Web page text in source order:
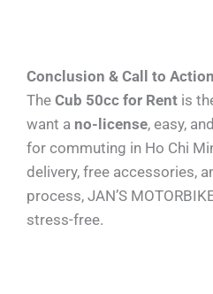
Conclusion & Call to Action
The Cub 50cc for Rent is
want a no-license, easy,
for commuting in Ho Chi
delivery, free accessories,
process, JAN’S
stress-free.